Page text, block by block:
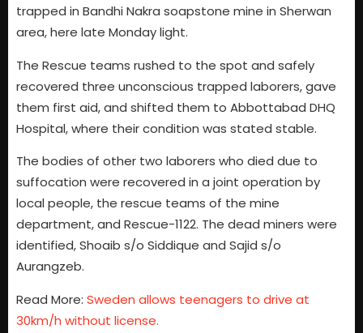
trapped in Bandhi Nakra soapstone mine in Sherwan
area, here late Monday light.
The Rescue teams rushed to the spot and safely
recovered three unconscious trapped laborers, gave
them first aid, and shifted them to Abbottabad DHQ
Hospital, where their condition was stated stable.
The bodies of other two laborers who died due to
suffocation were recovered in a joint operation by
local people, the rescue teams of the mine
department, and Rescue-1122. The dead miners were
identified, Shoaib s/o Siddique and Sajid s/o
Aurangzeb.
Read More: Sweden allows teenagers to drive at
30km/h without license.